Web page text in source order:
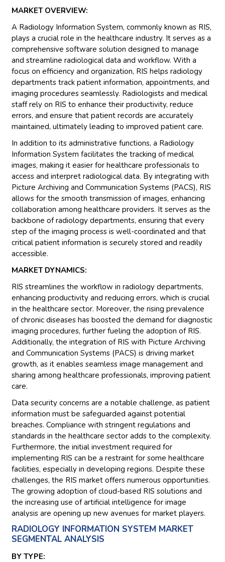
MARKET OVERVIEW:
A Radiology Information System, commonly known as RIS,
plays a crucial role in the healthcare industry. It serves as a
comprehensive software solution designed to manage
and streamline radiological data and workflow. With a
focus on efficiency and organization, RIS helps radiology
departments track patient information, appointments, and
imaging procedures seamlessly. Radiologists and medical
staff rely on RIS to enhance their productivity, reduce
errors, and ensure that patient records are accurately
maintained, ultimately leading to improved patient care.
In addition to its administrative functions, a Radiology
Information System facilitates the tracking of medical
images, making it easier for healthcare professionals to
access and interpret radiological data. By integrating with
Picture Archiving and Communication Systems (PACS), RIS
allows for the smooth transmission of images, enhancing
collaboration among healthcare providers. It serves as the
backbone of radiology departments, ensuring that every
step of the imaging process is well-coordinated and that
critical patient information is securely stored and readily
accessible.
MARKET DYNAMICS:
RIS streamlines the workflow in radiology departments,
enhancing productivity and reducing errors, which is crucial
in the healthcare sector. Moreover, the rising prevalence
of chronic diseases has boosted the demand for diagnostic
imaging procedures, further fueling the adoption of RIS.
Additionally, the integration of RIS with Picture Archiving
and Communication Systems (PACS) is driving market
growth, as it enables seamless image management and
sharing among healthcare professionals, improving patient
care.
Data security concerns are a notable challenge, as patient
information must be safeguarded against potential
breaches. Compliance with stringent regulations and
standards in the healthcare sector adds to the complexity.
Furthermore, the initial investment required for
implementing RIS can be a restraint for some healthcare
facilities, especially in developing regions. Despite these
challenges, the RIS market offers numerous opportunities.
The growing adoption of cloud-based RIS solutions and
the increasing use of artificial intelligence for image
analysis are opening up new avenues for market players.
RADIOLOGY INFORMATION SYSTEM MARKET
SEGMENTAL ANALYSIS
BY TYPE: